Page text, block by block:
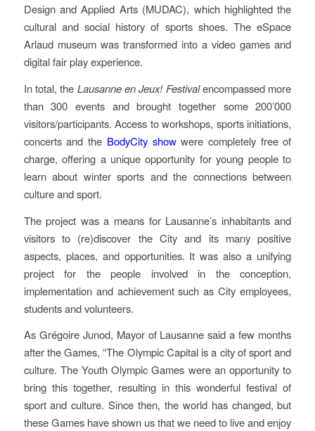
Design and Applied Arts (MUDAC), which highlighted the
cultural and social history of sports shoes. The eSpace
Arlaud museum was transformed into a video games and
digital fair play experience.
In total, the Lausanne en Jeux! Festivalencompassed more
than 300 events and brought together some 200’000
visitors/participants. Access to workshops, sports initiations,
concerts and the BodyCity showwere completely free of
charge, offering a unique opportunity for young people to
learn about winter sports and the connections between
culture and sport.
The project was a means for Lausanne’s inhabitants and
visitors to (re)discover the City and its many positive
aspects, places, and opportunities. It was also a unifying
project for the people involved in the conception,
implementation and achievement such as City employees,
students and volunteers.
As Grégoire Junod, Mayor of Lausanne said a few months
after the Games, “The Olympic Capital is a city of sport and
culture. The Youth Olympic Games were an opportunity to
bring this together, resulting in this wonderful festival of
sport and culture. Since then, the world has changed, but
these Games have shown us that we need to live and enjoy